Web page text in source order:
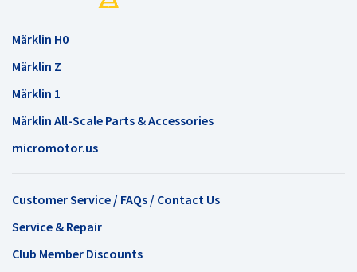
Märklin H0
Märklin Z
Märklin 1
Märklin All-Scale Parts & Accessories
micromotor.us
Customer Service / FAQs / Contact Us
Service & Repair
Club Member Discounts